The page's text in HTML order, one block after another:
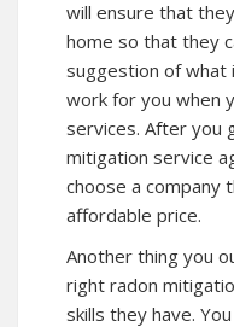
will ensure that
home so that they
suggestion of what
work for you when
services. After you
mitigation service
choose a company
affordable price.
Another thing you
right radon
skills they have.